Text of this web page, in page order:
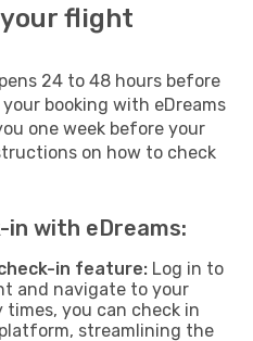
flight
24 to 48 hours before
booking with eDreams
one week before your
on how to check
with eDreams:
in feature: Log in to
and navigate to your
times, you can check in
streamlining the